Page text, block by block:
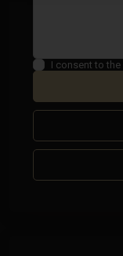
I consent to the